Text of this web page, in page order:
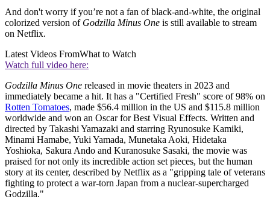
And don't worry if you’re not a fan of black-and-white, the original
colorized version of Godzilla Minus One is still available to stream
on Netflix.
Latest Videos FromWhat to Watch
Watch full video here:
Godzilla Minus One released in movie theaters in 2023 and
immediately became a hit. It has a "Certified Fresh" score of 98% on
Rotten Tomatoes, made $56.4 million in the US and $115.8 million
worldwide and won an Oscar for Best Visual Effects. Written and
directed by Takashi Yamazaki and starring Ryunosuke Kamiki,
Minami Hamabe, Yuki Yamada, Munetaka Aoki, Hidetaka
Yoshioka, Sakura Ando and Kuranosuke Sasaki, the movie was
praised for not only its incredible action set pieces, but the human
story at its center, described by Netflix as a "gripping tale of veterans
fighting to protect a war-torn Japan from a nuclear-supercharged
Godzilla."